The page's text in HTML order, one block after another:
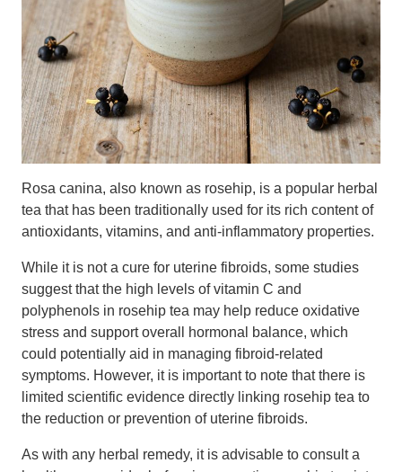
Rosa canina, also known as rosehip, is a popular herbal
tea that has been traditionally used for its rich content of
antioxidants, vitamins, and anti-inflammatory properties.
While it is not a cure for uterine fibroids, some studies
suggest that the high levels of vitamin C and
polyphenols in rosehip tea may help reduce oxidative
stress and support overall hormonal balance, which
could potentially aid in managing fibroid-related
symptoms. However, it is important to note that there is
limited scientific evidence directly linking rosehip tea to
the reduction or prevention of uterine fibroids.
As with any herbal remedy, it is advisable to consult a